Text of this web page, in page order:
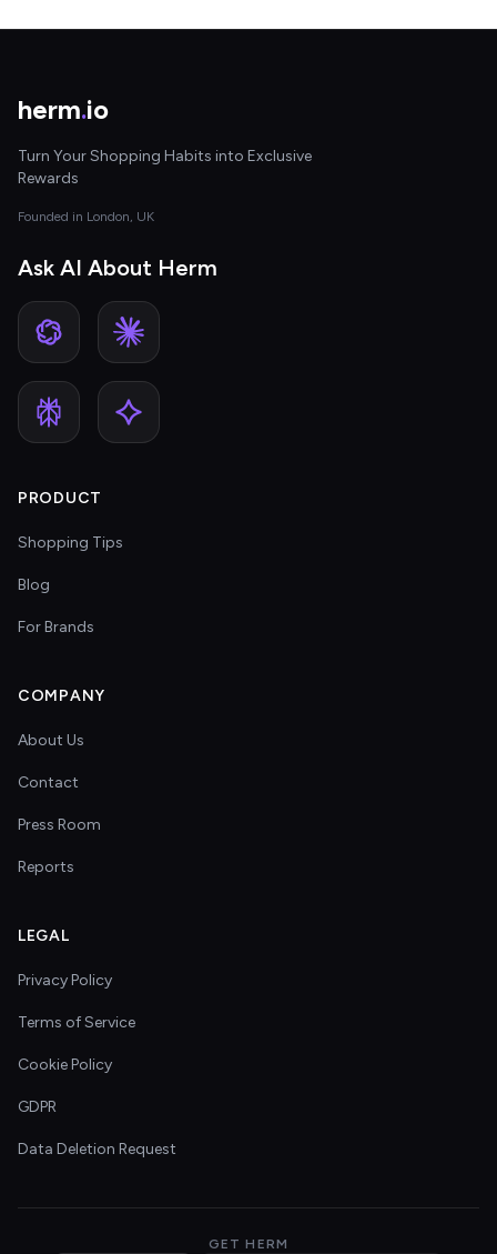
herm.io
Turn Your Shopping Habits into Exclusive
Rewards
Founded in London, UK
Ask AI About Herm
PRODUCT
Shopping Tips
Blog
For Brands
COMPANY
About Us
Contact
Press Room
Reports
LEGAL
Privacy Policy
Terms of Service
Cookie Policy
GDPR
Data Deletion Request
GET HERM